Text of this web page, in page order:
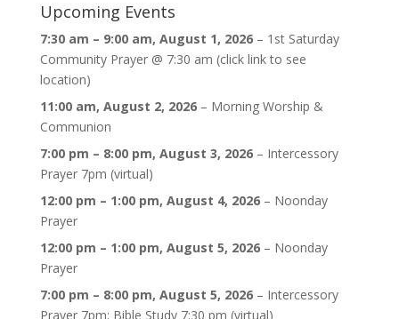
Upcoming Events
7:30 am – 9:00 am, August 1, 2026– 1st Saturday
Community Prayer @ 7:30 am (click link to see
location)
11:00 am, August 2, 2026– Morning Worship &
Communion
7:00 pm – 8:00 pm, August 3, 2026– Intercessory
Prayer 7pm (virtual)
12:00 pm – 1:00 pm, August 4, 2026– Noonday
Prayer
12:00 pm – 1:00 pm, August 5, 2026– Noonday
Prayer
7:00 pm – 8:00 pm, August 5, 2026– Intercessory
Prayer 7pm; Bible Study 7:30 pm (virtual)